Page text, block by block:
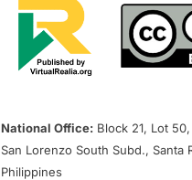
National Office: Block 21, Lot
San Lorenzo South Subd., Santa
Philippines